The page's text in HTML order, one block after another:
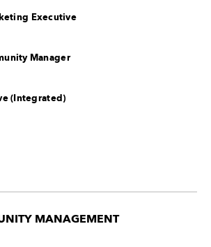
Executive
Manager
(Integrated)
MANAGEMENT